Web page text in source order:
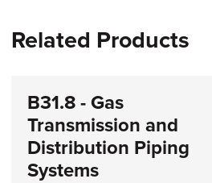
Related Products
B31.8 - Gas
Transmission and
Distribution Piping
Systems